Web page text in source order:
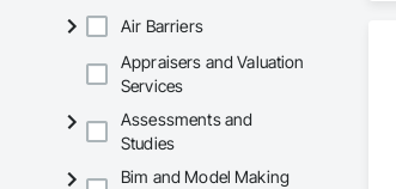
Air Barriers
Appraisers and Valuation
Services
Assessments and
Studies
Bim and Model Making